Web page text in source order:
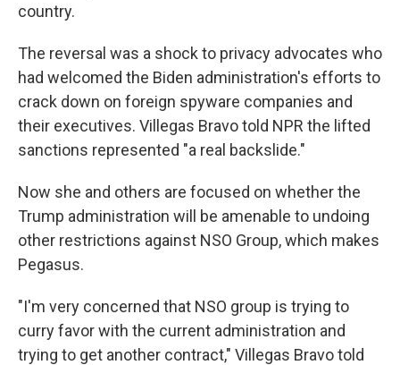
country.
The reversal was a shock to privacy advocates who
had welcomed the Biden administration's efforts to
crack down on foreign spyware companies and
their executives. Villegas Bravo told NPR the lifted
sanctions represented "a real backslide."
Now she and others are focused on whether the
Trump administration will be amenable to undoing
other restrictions against NSO Group, which makes
Pegasus.
"I'm very concerned that NSO group is trying to
curry favor with the current administration and
trying to get another contract," Villegas Bravo told